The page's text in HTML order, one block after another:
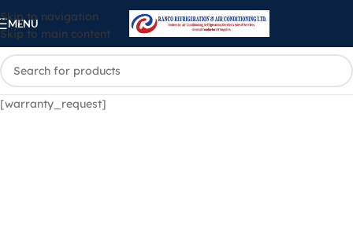
Skip to navigation
Skip to main content
MENU
[warranty_request]